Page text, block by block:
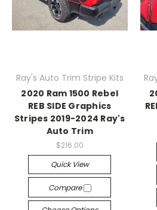
Ray's Auto Trim Stripe Kits
2020 Ram 1500 Rebel
REB SIDE Graphics
Stripes 2019-2024 Ray's
Auto Trim
$216.00
Quick View
Compare